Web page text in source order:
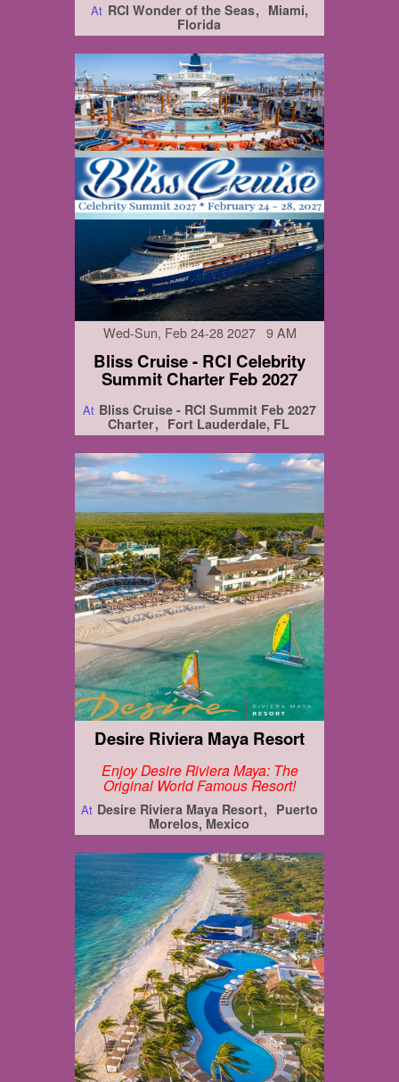
At RCI Wonder of the Seas
Miami,
Florida
Wed-Sun, Feb 24-28 2027 9 AM
Bliss Cruise - RCI Celebrity
Summit Charter Feb 2027
At Bliss Cruise - RCI Summit Feb 2027
Charter
Fort Lauderdale, FL
Desire Riviera Maya Resort
Enjoy Desire Riviera Maya: The
Original World Famous Resort!
At Desire Riviera Maya Resort
Puerto
Morelos, Mexico